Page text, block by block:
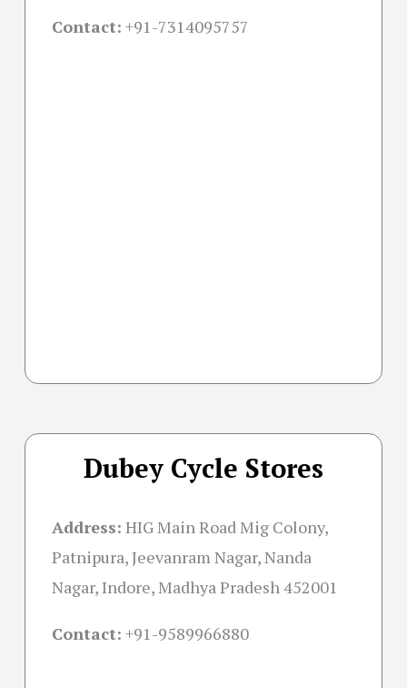
Contact: +91-7314095757
Dubey Cycle Stores
Address: HIG Main Road Mig Colony,
Patnipura, Jeevanram Nagar, Nanda
Nagar, Indore, Madhya Pradesh 452001
Contact: +91-9589966880